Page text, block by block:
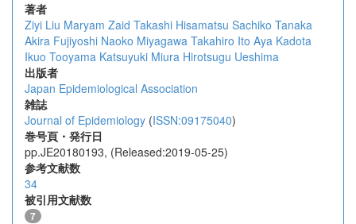
著者
Ziyi Liu Maryam Zaid Takashi Hisamatsu Sachiko Tanaka
Akira Fujiyoshi Naoko Miyagawa Takahiro Ito Aya Kadota
Ikuo Tooyama Katsuyuki Miura Hirotsugu Ueshima
出版者
Japan Epidemiological Association
雑誌
Journal of Epidemiology (ISSN:09175040)
巻号頁・発行日
pp.JE20180193, (Released:2019-05-25)
参考文献数
34
被引用文献数
7